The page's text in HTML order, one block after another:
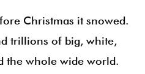
Christmas it snowed.
trillions of big, white,
the whole wide world.